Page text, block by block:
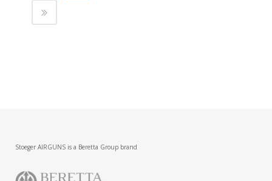
Stoeger AIRGUNS is a Beretta Group brand